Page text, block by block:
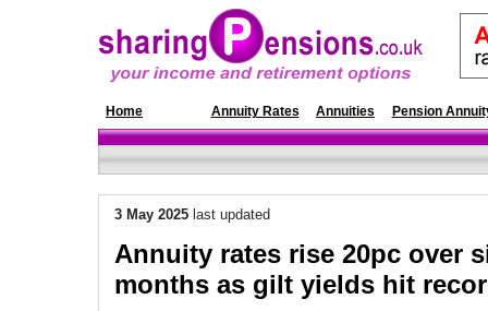
Home Annuity Rates Annuities Pension
3 May 2025 last updated
Annuity rates rise 20pc over
months as gilt yields hit